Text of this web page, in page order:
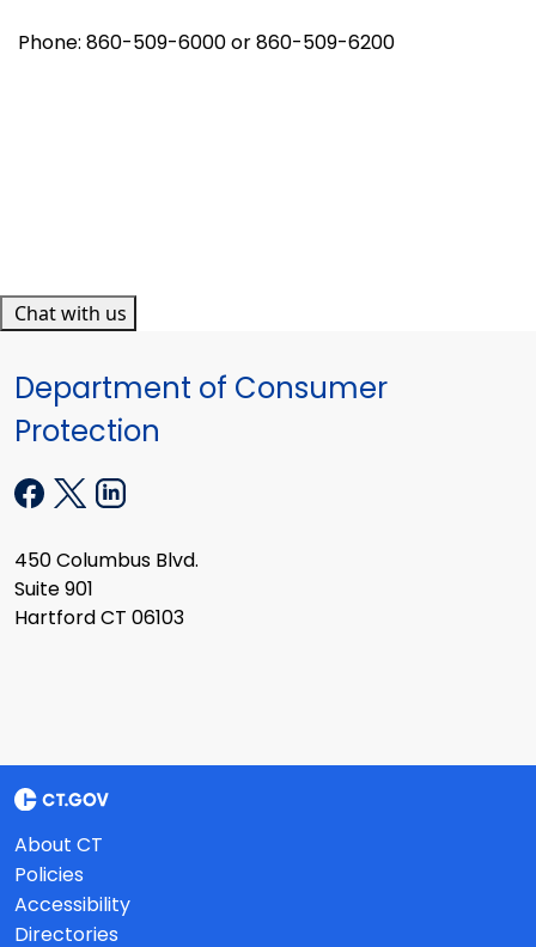
Phone: 860-509-6000 or 860-509-6200
Chat with us
Department of Consumer
Protection
450 Columbus Blvd.
Suite 901
Hartford CT 06103
About CT
Policies
Accessibility
Directories